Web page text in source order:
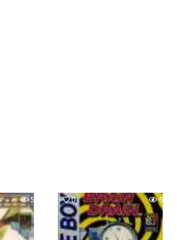
556 0 633